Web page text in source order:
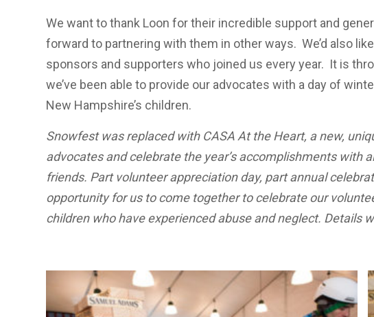
We want to thank Loon for their incredible support and
forward to partnering with them in other ways. We’d also
sponsors and supporters who joined us every year. It is
we’ve been able to provide our advocates with a day of
New Hampshire’s children.
Snowfest was replaced with CASA At the Heart, a new,
advocates and celebrate the year’s accomplishments with
friends. Part volunteer appreciation day, part annual
opportunity for us to come together to celebrate our
children who have experienced abuse and neglect. Details